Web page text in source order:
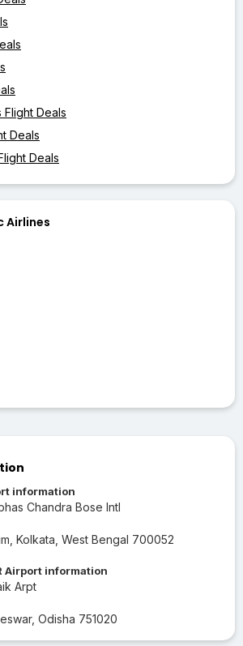
Flight Deals
Deals
Deals
Airlines
information
Chandra Bose Intl
Kolkata, West Bengal 700052
Airport information
Arpt
Odisha 751020